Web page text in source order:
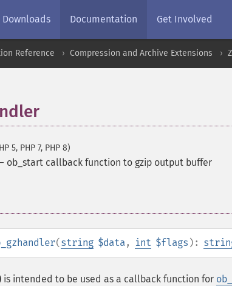
Downloads Documentation Get Involved
Reference Compression and Archive Extensions
5, PHP 7, PHP 8)
ob_start callback function to gzip output buffer
(string $data, int $flags ):
is intended to be used as a callback function for